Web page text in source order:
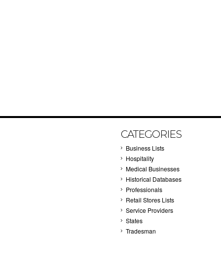
CATEGORIES
Business Lists
Hospitality
Medical Businesses
Historical Databases
Professionals
Retail Stores Lists
Service Providers
States
Tradesman